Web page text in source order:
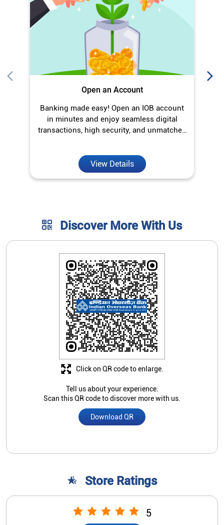
Open an Account
Banking made easy! Open an IOB account
in minutes and enjoy seamless digital
transactions, high security, and unmatched
View Details
Discover More With Us
Tell us about your experience.
Scan this QR code to discover more with us.
Download QR
Click on QR code to enlarge.
Store Ratings
5